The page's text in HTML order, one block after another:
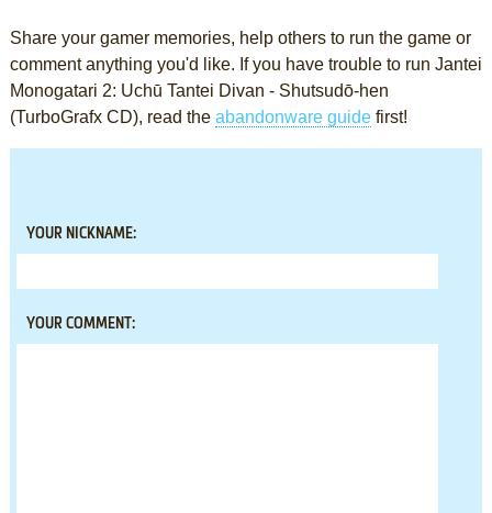
Share your gamer memories, help others to run the game or
comment anything you'd like. If you have trouble to run Jantei
Monogatari 2: Uchū Tantei Divan - Shutsudō-hen
(TurboGrafx CD), read the abandonware guidefirst!
YOUR NICKNAME:
YOUR COMMENT: